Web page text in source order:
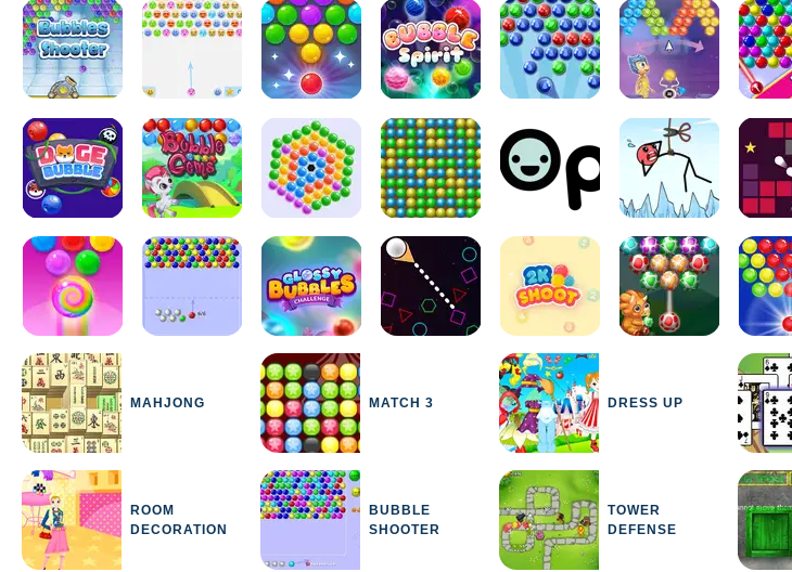
MAHJONG MATCH 3 DRESS UP
ROOM
DECORATION
BUBBLE
SHOOTER
TOWER
DEFENSE